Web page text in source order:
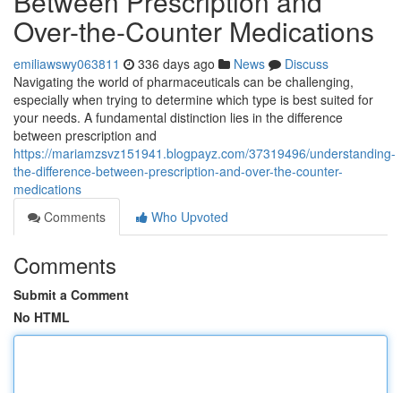
Over-the-Counter Medications
emiliawswy063811 336 days ago News
Discuss
Navigating the world of pharmaceuticals can be challenging,
especially when trying to determine which type is best suited for
your needs. A fundamental distinction lies in the difference
between prescription and
https://mariamzsvz151941.blogpayz.com/37319496/understanding-
the-difference-between-prescription-and-over-the-counter-
medications
Comments
Who Upvoted
Comments
Submit a Comment
No HTML